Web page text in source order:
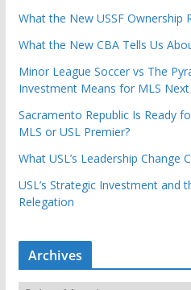
What the New USSF Ownership
What the New CBA Tells Us
Minor League Soccer vs The
Investment Means for MLS Next
Sacramento Republic Is Ready
MLS or USL Premier?
What USL’s Leadership Change
USL’s Strategic Investment and
Relegation
Archives